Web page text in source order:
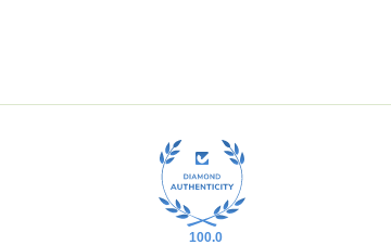
100.0